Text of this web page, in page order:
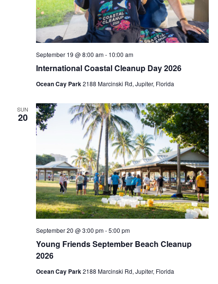
s
N
a
i
a
t
i
o
n
o
n
International Coastal Cleanup Day 2026
September 19 @ 8:00 am- 10:00 am
Ocean Cay Park2188 Marcinski Rd, Jupiter, Florida
SUN
20
Young Friends September Beach Cleanup
2026
September 20 @ 3:00 pm-5:00 pm
Ocean Cay Park2188 Marcinski Rd, Jupiter, Florida